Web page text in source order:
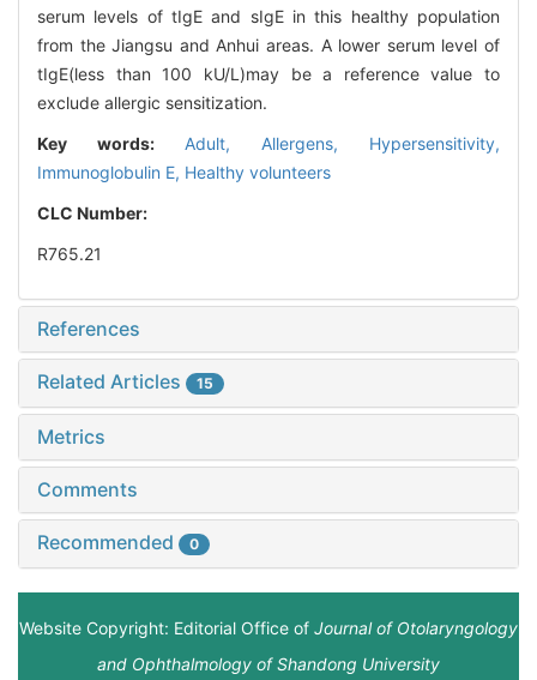
serum levels of tIgE and sIgE in this healthy population
from the Jiangsu and Anhui areas. A lower serum level of
tIgE(less than 100 kU/L)may be a reference value to
exclude allergic sensitization.
Key words: Adult, Allergens, Hypersensitivity,
Immunoglobulin E, Healthy volunteers
CLC Number:
R765.21
References
Related Articles 15
Metrics
Comments
Recommended 0
Website Copyright: Editorial Office of Journal of Otolaryngology
and Ophthalmology of Shandong University